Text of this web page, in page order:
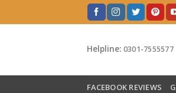
to
Helpline: 0301-7555577
FACEBOOK REVIEWS